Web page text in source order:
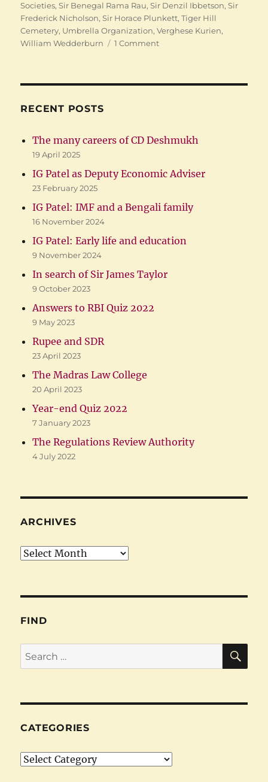
Societies,Sir Benegal Rama Rau,Sir Denzil Ibbetson,Sir
Frederick Nicholson,Sir Horace Plunkett,Tiger Hill
Cemetery, Umbrella Organization,Verghese Kurien,
William Wedderburn
1 Commenton
RECENT POSTS
The many careers of CD Deshmukh
19 April 2025
IG Patel as Deputy Economic Adviser
23 February 2025
IG Patel: IMF and a Bengali family
16 November 2024
IG Patel: Early life and education
9 November 2024
In search of Sir James Taylor
9 October 2023
Answers to RBI Quiz 2022
9 May 2023
Rupee and SDR
23 April 2023
The Madras Law College
20 April 2023
Year-end Quiz 2022
7 January 2023
The Regulations Review Authority
4 July 2022
ARCHIVES
Archives
FIND
Search
for:
CATEGORIES
Categories